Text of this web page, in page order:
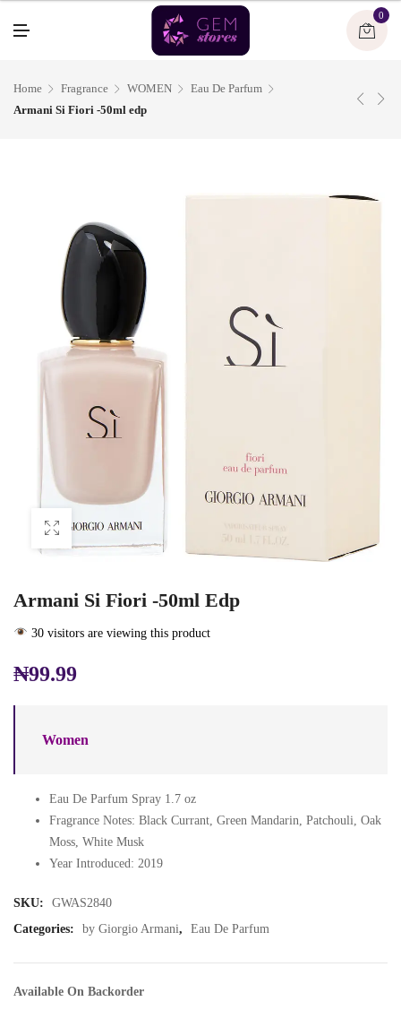
0
Home Fragrance WOMEN
Eau De Parfum
Armani Si Fiori -50ml edp
Armani Si Fiori -50ml Edp
30 visitors are viewing this product
₦99.99
Women
Eau De Parfum Spray 1.7 oz
Fragrance Notes: Black Currant, Green Mandarin, Patchouli, Oak
Moss, White Musk
Year Introduced: 2019
SKU:
GWAS2840
Categories:
by Giorgio Armani, Eau De Parfum
Available On Backorder